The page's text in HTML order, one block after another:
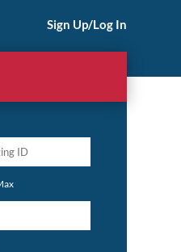
Sign Up/Log In